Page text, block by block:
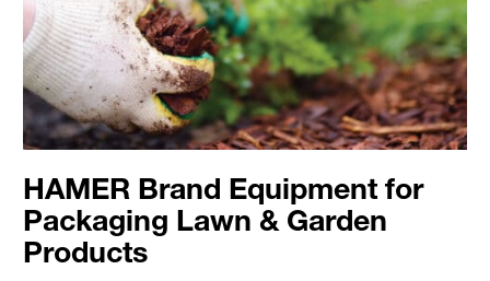
HAMER Brand Equipment for
Packaging Lawn & Garden
Products